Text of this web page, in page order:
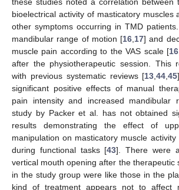
bioelectrical activity of masticatory muscles
other symptoms occurring in TMD
mandibular range of motion [16 17] and
muscle pain according to the VAS scale [16
after the physiotherapeutic session. This
with previous systematic reviews [13 ,44 ,45
significant positive effects of manual
pain intensity and increased mandibular
study by Packer et al. has not obtained
results demonstrating the effect of
manipulation on masticatory muscle
during functional tasks [43]. There were
vertical mouth opening after the therapeutic
in the study group were like those in the
kind of treatment appears not to affect